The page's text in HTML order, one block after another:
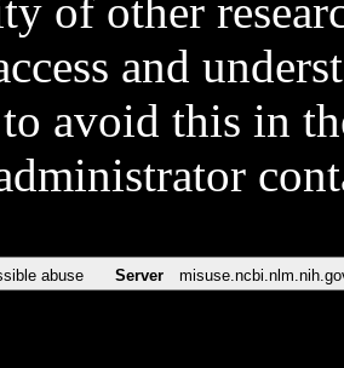
of other
and
avoid this in
abuse Server